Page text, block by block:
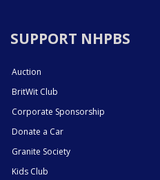
SUPPORT NHPBS
Auction
BritWit Club
Corporate Sponsorship
Donate a Car
Granite Society
Kids Club